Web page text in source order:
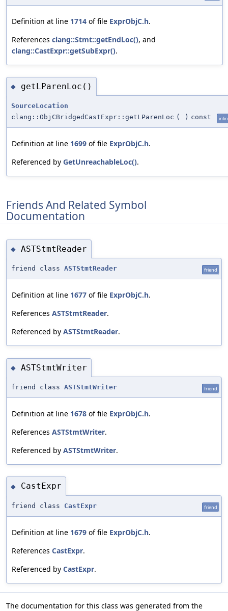
Definition at line 1714 of file ExprObjC.h.
References clang::Stmt::getEndLoc(), and
clang::CastExpr::getSubExpr().
◆ getLParenLoc()
SourceLocation
clang::ObjCBridgedCastExpr::getLParenLoc ( ) const
Definition at line 1699 of file ExprObjC.h.
Referenced by GetUnreachableLoc().
Friends And Related Symbol
Documentation
◆ ASTStmtReader
friend class ASTStmtReader friend
Definition at line 1677 of file ExprObjC.h.
References ASTStmtReader.
Referenced by ASTStmtReader.
◆ ASTStmtWriter
friend class ASTStmtWriter friend
Definition at line 1678 of file ExprObjC.h.
References ASTStmtWriter.
Referenced by ASTStmtWriter.
◆ CastExpr
friend class CastExpr friend
Definition at line 1679 of file ExprObjC.h.
References CastExpr.
Referenced by CastExpr.
The documentation for this class was generated from the